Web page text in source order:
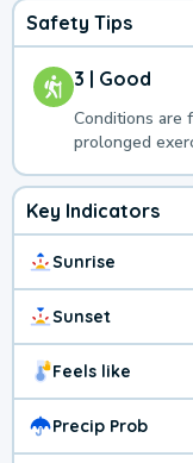
Safety Tips
3 | Good
Conditions are
prolonged
Key Indicators
Sunrise
Sunset
Feels like
Precip Prob